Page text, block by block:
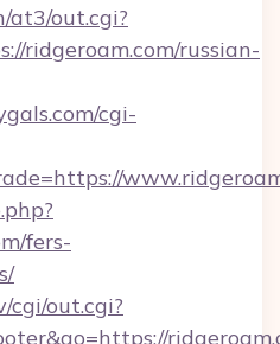
at3/out.cgi?
ridgeroam.com/russian-
cgi-
fers-
cgi/out.cgi?